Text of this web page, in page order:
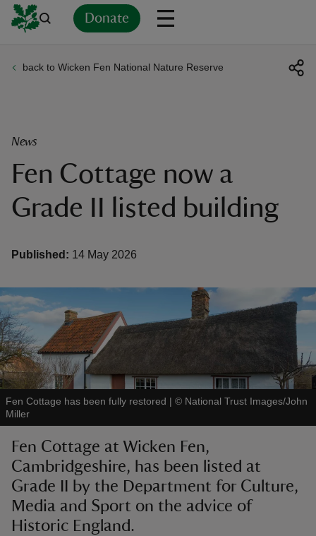
Donate
do
back to Wicken Fen National Nature Reserve
News
Fen Cottage now a
Grade II listed building
Published: 14 May 2026
Fen Cottage has been fully restored | © National Trust Images/John
Miller
Fen Cottage at Wicken Fen,
Cambridgeshire, has been listed at
Grade II by the Department for Culture,
Media and Sport on the advice of
Historic England.